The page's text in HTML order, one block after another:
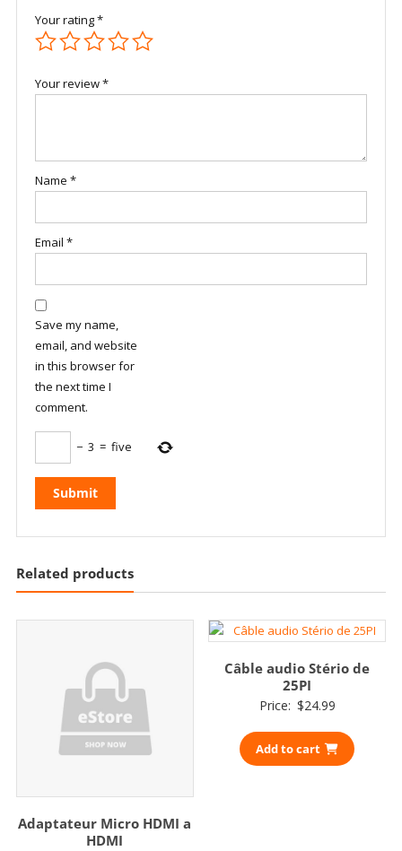
Your rating*
Your review*
Name *
Email *
Save my name,
email, and website
in this browser for
the next time I
comment.
− 3 = five
Related products
Adaptateur Micro HDMI a
HDMI
Câble audio Stério de
25PI
Price: $24.99
Add to cart